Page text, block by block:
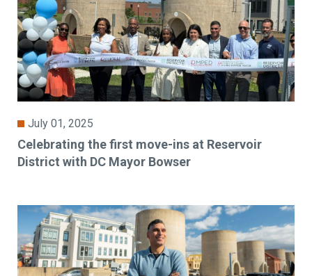
July 01, 2025
Celebrating the first move-ins at Reservoir
District with DC Mayor Bowser